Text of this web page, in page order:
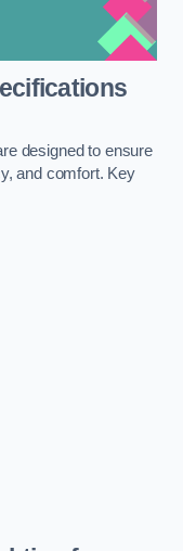
designed to ensure
and comfort. Key